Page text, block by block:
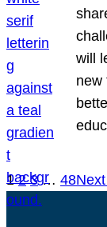
will
new
1 2 3 … 48